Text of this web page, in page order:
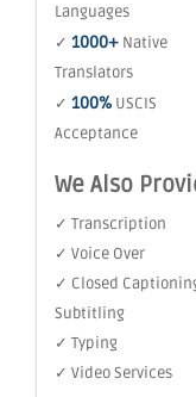
Languages
✓ 1000+ Native
Translators
✓ 100% USCIS
Acceptance
We Also
✓ Transcription
✓ Voice Over
✓ Closed
Subtitling
✓ Typing
✓ Video Services